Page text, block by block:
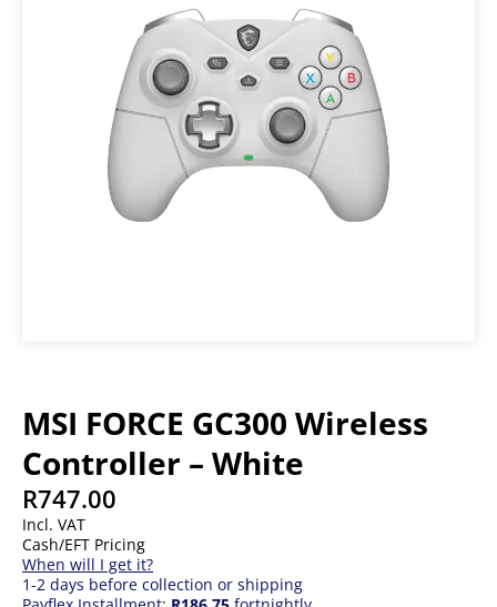
MSI FORCE GC300 Wireless
Controller – White
R747.00
Incl. VAT
Cash/EFT Pricing
When will I get it?
1-2 days before collection or shipping